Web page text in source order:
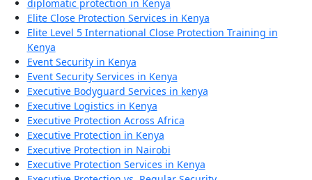
diplomatic protection in Kenya
Elite Close Protection Services in Kenya
Elite Level 5 International Close Protection Training in
Kenya
Event Security in Kenya
Event Security Services in Kenya
Executive Bodyguard Services in kenya
Executive Logistics in Kenya
Executive Protection Across Africa
Executive Protection in Kenya
Executive Protection in Nairobi
Executive Protection Services in Kenya